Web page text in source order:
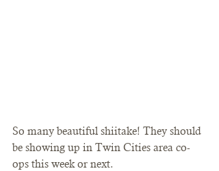
So many beautiful shiitake! They should
be showing up in Twin Cities area co-
ops this week or next.